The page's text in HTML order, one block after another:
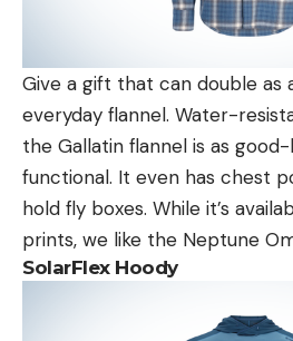
Give a gift that can double as
everyday flannel. Water-
the Gallatin flannel is as
functional. It even has chest
hold fly boxes. While it’s
prints, we like the Neptune
SolarFlex Hoody